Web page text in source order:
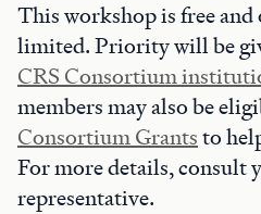
This workshop is free and
limited. Priority will be
CRS Consortium
members may also be
Consortium Grantsto
For more details, consult
representative.